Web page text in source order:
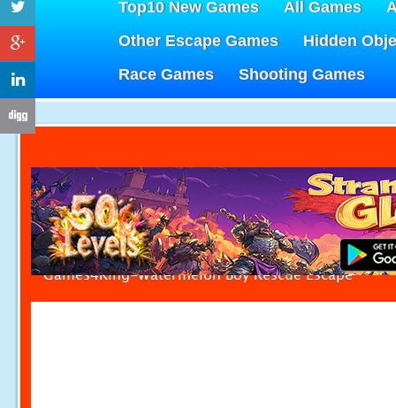
Top10 New Games All Games
Other Escape Games
Hidden
Race Games
Shooting Games
Games4King-Watermelon Boy Rescue Escape